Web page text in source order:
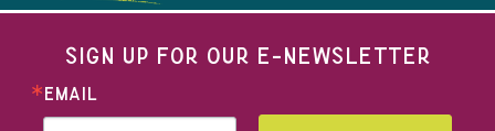
SIGN UP FOR OUR E-NEWSLETTER
EMAIL